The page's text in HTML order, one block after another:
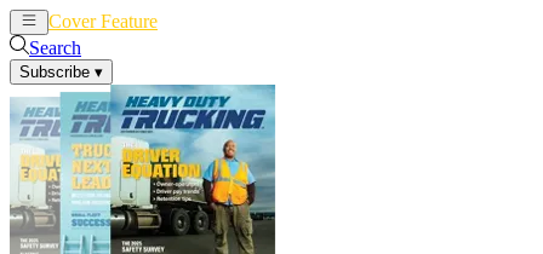
Cover Feature
Search
Subscribe ▾